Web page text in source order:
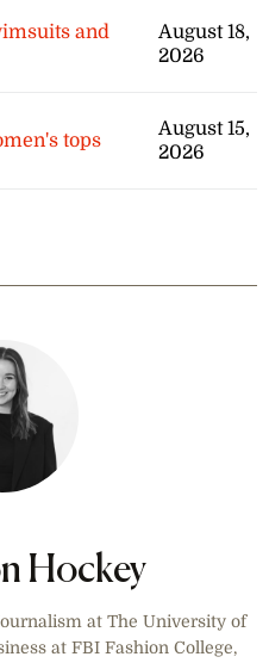
and
August 18,
2026
tops
August 15,
2026
Hockey
at The University of
at FBI Fashion College,